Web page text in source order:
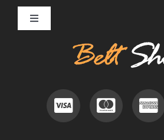
MENS LEATHER BELTS
LEATHER HATS
BELT BUCKLES
Toggle
Navigation
Useful Information